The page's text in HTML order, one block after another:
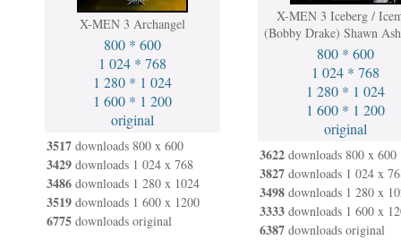
X-MEN 3 Archangel
800 * 600
1 024 * 768
1 280 * 1 024
1 600 * 1 200
original
3517 downloads 800 x 600
3429 downloads 1 024 x 768
3486 downloads 1 280 x 1024
3519 downloads 1 600 x 1200
6775 downloads original
X-MEN 3 Iceberg /
(Bobby Drake) Shawn
800 * 600
1 024 * 768
1 280 * 1 024
1 600 * 1 200
original
3622 downloads 800 x 600
3827 downloads 1 024 x
3498 downloads 1 280 x
3333 downloads 1 600 x
6387 downloads original